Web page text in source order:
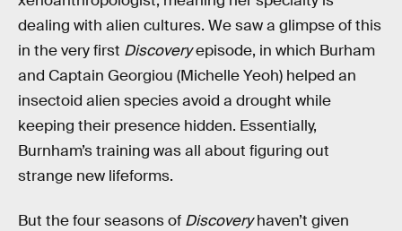
dealing with alien cultures. We saw a glimpse of this
in the very first Discoveryepisode, in which Burham
and Captain Georgiou (Michelle Yeoh) helped an
insectoid alien species avoid a drought while
keeping their presence hidden. Essentially,
Burnham’s training was all about figuring out
strange new lifeforms.
But the four seasons of Discoveryhaven’t given